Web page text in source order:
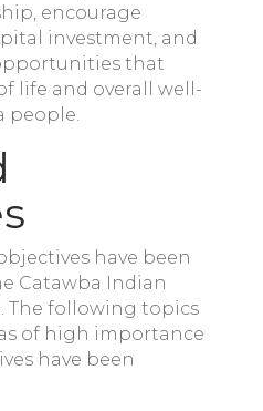
encourage
investment, and
that
life and overall well-
people.
have been
Catawba Indian
The following topics
of high importance
have been